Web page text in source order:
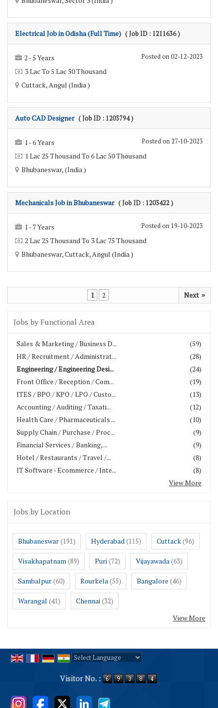
Electrical Job in Odisha (Full Time) ( Job ID : 1211636 )
Posted on 02-12-2023
2 - 5 Years
3 Lac To 5 Lac 50 Thousand
Cuttack, Angul (India )
Auto CAD Designer ( Job ID : 1203794 )
Posted on 27-10-2023
1 - 6 Years
1 Lac 25 Thousand To 6 Lac 50 Thousand
Bhubaneswar, (India )
Mechanicals Job in Bhubaneswar ( Job ID : 1203422 )
Posted on 19-10-2023
1 - 7 Years
2 Lac 25 Thousand To 3 Lac 75 Thousand
Bhubaneswar, Cuttack, Angul (India )
1 2 Next »
Jobs by Functional Area
(59)
Sales & Marketing / Business D...
(28)
HR / Recruitment / Administrat...
(24)
Engineering / Engineering Desi...
(19)
Front Office / Reception / Com...
(13)
ITES / BPO / KPO / LPO / Custo...
(12)
Accounting / Auditing / Taxati...
(10)
Health Care / Pharmaceuticals ...
(9)
Supply Chain / Purchase / Proc...
(9)
Financial Services / Banking, ...
(8)
Hotel / Restaurants / Travel /...
(8)
IT Software - Ecommerce / Inte...
View More
Jobs by Location
Bhubaneswar (191) Hyderabad (115) Cuttack (96)
Visakhapatnam (89) Puri (72) Vijayawada (63)
Sambalpur (60) Rourkela (55) Bangalore (46)
Warangal (41) Chennai (32)
View More
Visitor No. :